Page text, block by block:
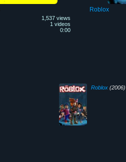
1,537 views
1 videos
0:00
Roblox
Roblox(2006)